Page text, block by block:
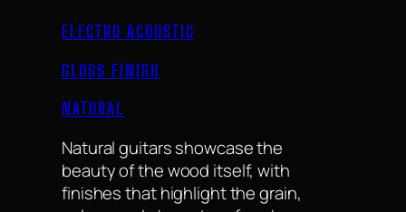
ELECTRO ACOUSTIC
GLOSS FINISH
NATURAL
Natural guitars showcase the
beauty of the wood itself, with
finishes that highlight the grain,